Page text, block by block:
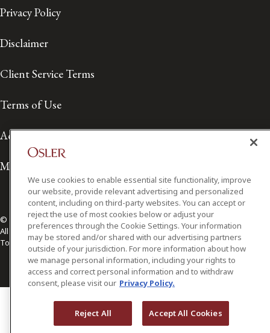
Privacy Policy
Disclaimer
Client Service Terms
Terms of Use
Accessibility
Media Contact
© 2026 Osler, Hoskin & Harcourt LLP.
All Rights Reserved
Toronto | Montréal | Calgary | Vancouver | Ottawa | New York
We use cookies to enable essential site functionality, improve
our website, provide relevant advertising and personalized
content, including on third-party websites. You can accept or
reject the use of most cookies below or adjust your
preferences through the Cookie Settings. Your information
may be stored and/or shared with our advertising partners
outside of your jurisdiction. For more information about how
we manage personal information, including your rights to
access and correct personal information and to withdraw
consent, please visit our Privacy Policy.
Reject All Accept All Cookies